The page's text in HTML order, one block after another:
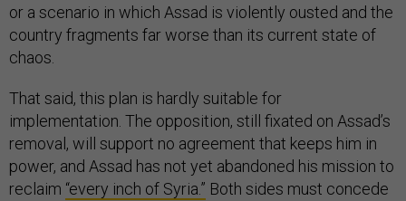
or a scenario in which Assad is violently ousted and the
country fragments far worse than its current state of
chaos.
That said, this plan is hardly suitable for
implementation. The opposition, still fixated on Assad’s
removal, will support no agreement that keeps him in
power, and Assad has not yet abandoned his mission to
reclaim “every inch of Syria.” Both sides must concede